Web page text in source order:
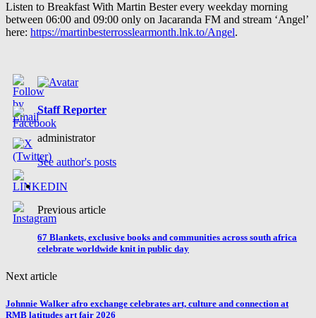
Listen to Breakfast With Martin Bester every weekday morning
between 06:00 and 09:00 only on Jacaranda FM and stream ‘Angel’
here: https://martinbesterrosslearmonth.lnk.to/Angel.
Staff Reporter
administrator
See author's posts
Previous article
67 Blankets, exclusive books and communities across south africa
celebrate worldwide knit in public day
Next article
Johnnie Walker afro exchange celebrates art, culture and connection at
RMB latitudes art fair 2026